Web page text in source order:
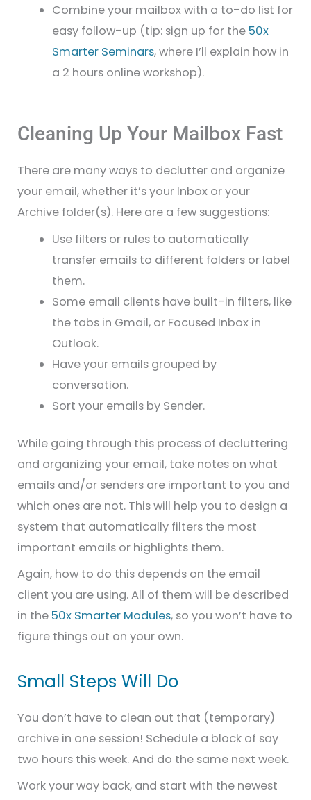
Combine your mailbox with a to-do list for
easy follow-up (tip: sign up for the 50x
Smarter Seminars, where I’ll explain how in
a 2 hours online workshop).
Cleaning Up Your Mailbox Fast
There are many ways to declutter and organize
your email, whether it’s your Inbox or your
Archive folder(s). Here are a few suggestions:
Use filters or rules to automatically
transfer emails to different folders or label
them.
Some email clients have built-in filters, like
the tabs in Gmail, or Focused Inbox in
Outlook.
Have your emails grouped by
conversation.
Sort your emails by Sender.
While going through this process of decluttering
and organizing your email, take notes on what
emails and/or senders are important to you and
which ones are not. This will help you to design a
system that automatically filters the most
important emails or highlights them.
Again, how to do this depends on the email
client you are using. All of them will be described
in the 50x Smarter Modules, so you won’t have to
figure things out on your own.
Small Steps Will Do
You don’t have to clean out that (temporary)
archive in one session! Schedule a block of say
two hours this week. And do the same next week.
Work your way back, and start with the newest